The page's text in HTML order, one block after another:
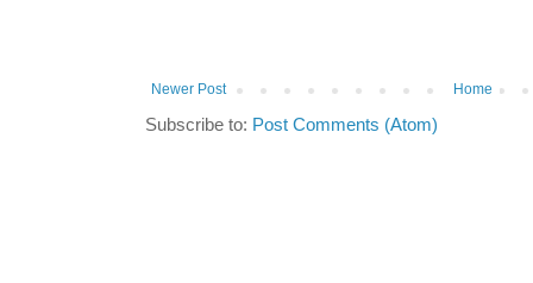
Newer Post Home
Subscribe to: Post Comments (Atom)